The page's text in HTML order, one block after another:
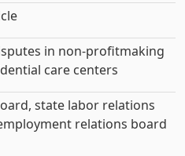
in non-profitmaking
care centers
state labor relations
relations board